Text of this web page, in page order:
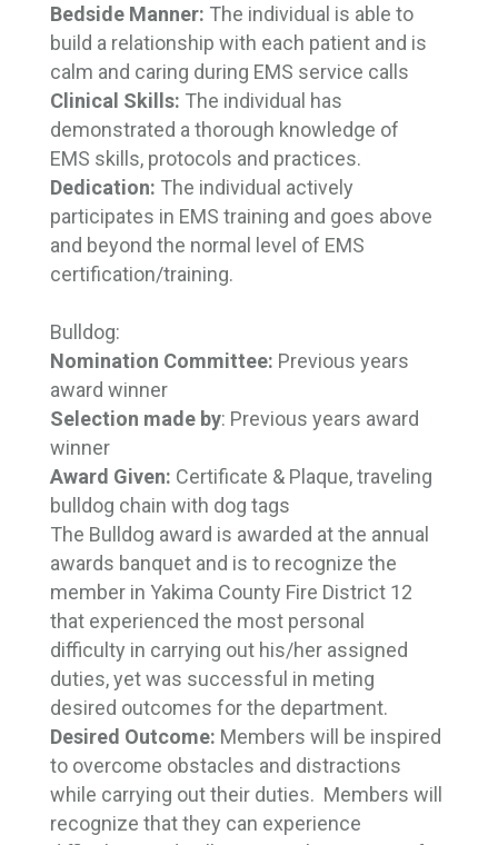
Bedside Manner: The individual is able to
build a relationship with each patient and is
calm and caring during EMS service calls
Clinical Skills: The individual has
demonstrated a thorough knowledge of
EMS skills, protocols and practices.
Dedication: The individual actively
participates in EMS training and goes above
and beyond the normal level of EMS
certification/training.
Bulldog:
Nomination Committee: Previous years
award winner
Selection made by: Previous years award
winner
Award Given: Certificate & Plaque, traveling
bulldog chain with dog tags
The Bulldog award is awarded at the annual
awards banquet and is to recognize the
member in Yakima County Fire District 12
that experienced the most personal
difficulty in carrying out his/her assigned
duties, yet was successful in meting
desired outcomes for the department.
Desired Outcome: Members will be inspired
to overcome obstacles and distractions
while carrying out their duties. Members will
recognize that they can experience